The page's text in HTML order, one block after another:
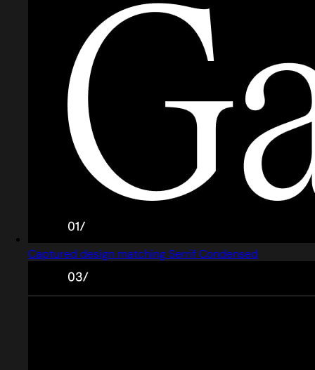
Captured design matching Serrif Condensed